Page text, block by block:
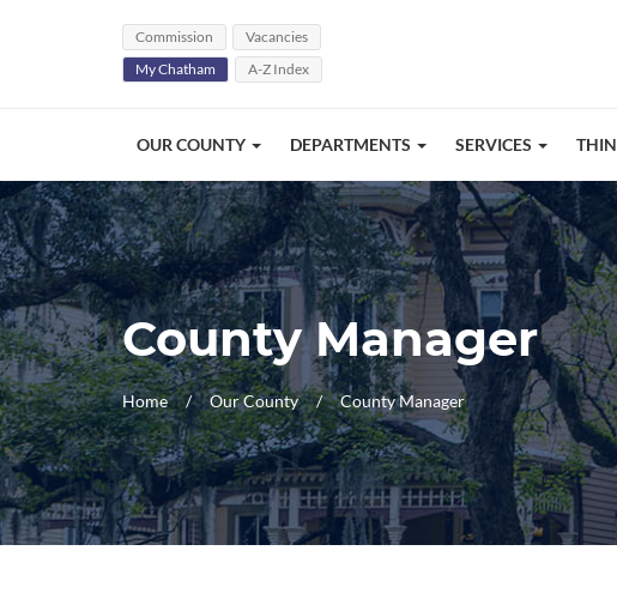
Commission
Vacancies
My Chatham
A-Z Index
OUR COUNTY DEPARTMENTS SERVICES
County Manager
Home Our County County Manager